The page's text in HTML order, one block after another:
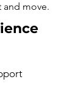
and move.